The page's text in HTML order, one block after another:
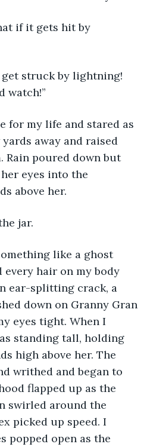
watch!”
away and raised
Rain poured down but
eyes into the
above her.
jar.
hair on my body
ear-splitting crack, a
down on Granny Gran
eyes tight. When I
standing tall, holding
high above her. The
writhed and began to
flapped up as the
swirled around the
picked up speed. I
popped open as the